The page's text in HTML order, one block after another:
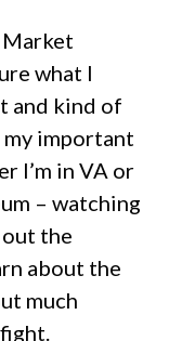
Market
what I
and kind of
my important
I’m in VA or
– watching
the
about the
much